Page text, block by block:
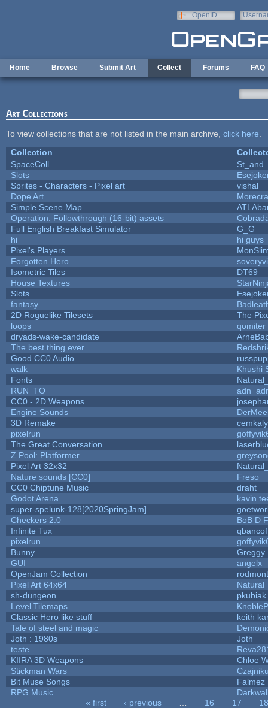
OpenID
Home Browse Submit Art Collect Forums FAQ
Art Collections
To view collections that are not listed in the main archive, click here
Collection
SpaceColl
St_and
Slots
Sprites - Characters - Pixel art
vishal
Dope Art
Simple Scene Map
Operation: Followthrough (16-bit) assets
Full English Breakfast Simulator
G_G
hi
hi guys
Pixel's Players
Forgotten Hero
Isometric Tiles
DT69
House Textures
Slots
fantasy
2D Roguelike Tilesets
The
loops
qomiter
dryads-wake-candidate
The best thing ever
Good CC0 Audio
walk
Khushi
Fonts
RUN_TO_
CC0 - 2D Weapons
Engine Sounds
3D Remake
pixelrun
The Great Conversation
Z Pool: Platformer
Pixel Art 32x32
Nature sounds [CC0]
Freso
CC0 Chiptune Music
draht
Godot Arena
kavin
super-spelunk-128[2020SpringJam]
Checkers 2.0
BoB D
Infinite Tux
pixelrun
Bunny
Greggy
GUI
angelx
OpenJam Collection
Pixel Art 64x64
sh-dungeon
pkubiak
Level Tilemaps
Classic Hero like stuff
keith
Tale of steel and magic
Joth : 1980s
Joth
teste
KIIRA 3D Weapons
Chloe
Stickman Wars
Bit Muse Songs
Falmez
RPG Music
« first ‹ previous 16 17
18